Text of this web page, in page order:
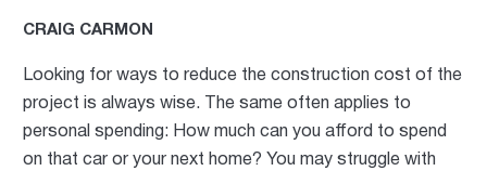
CRAIG CARMON
Looking for ways to reduce the construction cost of the
project is always wise. The same often applies to
personal spending: How much can you afford to spend
on that car or your next home? You may struggle with